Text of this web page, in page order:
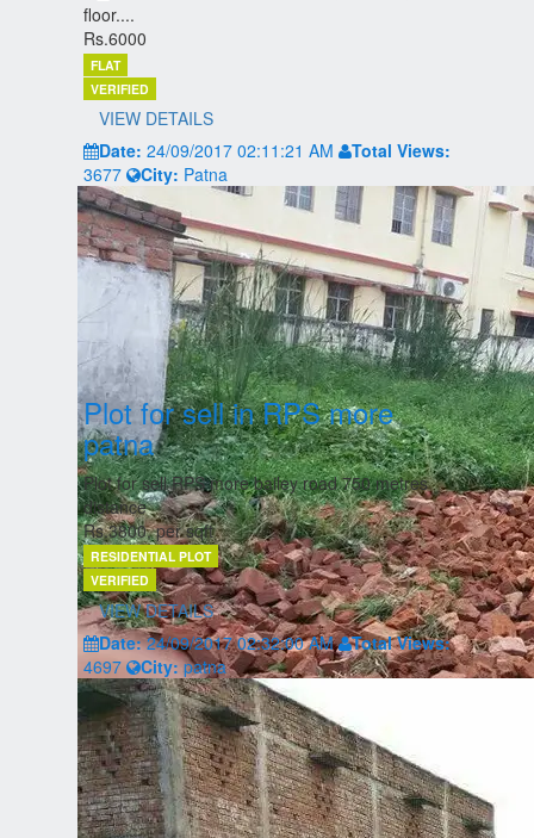
floor....
Rs.6000
FLAT
VERIFIED
VIEW DETAILS
Date: 24/09/2017 02:11:21 AM
Total Views:
3677
City: Patna
Plot for sell in RPS more
patna
Plot for sell RPS more bailey road 750 metres
distance
Rs.3800, per sqft
RESIDENTIAL PLOT
VERIFIED
VIEW DETAILS
Date:24/09/2017 02:32:00 AM Total Views:
4697
City:patna